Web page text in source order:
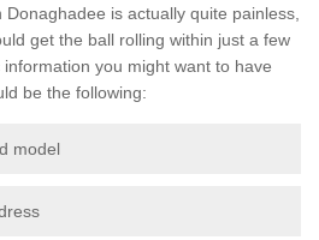
is actually quite painless,
get the ball rolling within just a few
you might want to have
be the following:
model